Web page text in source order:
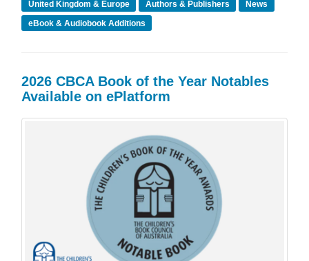
United Kingdom & Europe
Authors & Publishers
News
eBook & Audiobook Additions
2026 CBCA Book of the Year Notables
Available on ePlatform